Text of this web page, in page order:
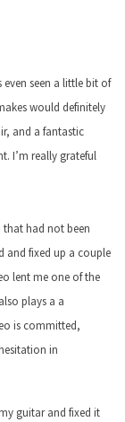
even seen a little bit of
would definitely
and a fantastic
I’m really grateful
that had not been
and fixed up a couple
lent me one of the
plays a a
is committed,
in
guitar and fixed it